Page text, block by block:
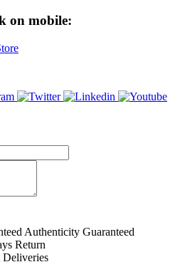
on mobile:
Authenticity Guaranteed
Return
Deliveries